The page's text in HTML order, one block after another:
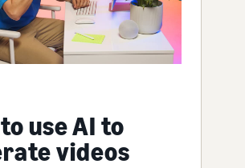
use AI to
videos